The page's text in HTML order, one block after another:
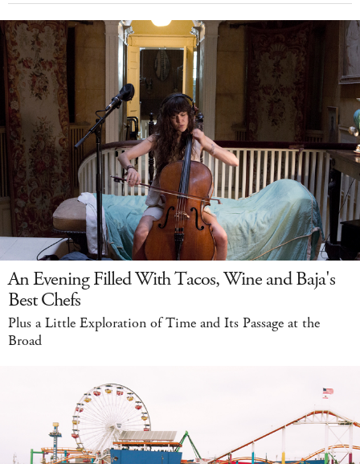
An Evening Filled With Tacos, Wine and Baja's
Best Chefs
Plus a Little Exploration of Time and Its Passage at the
Broad